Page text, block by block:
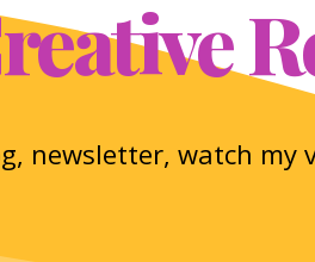
newsletter, watch